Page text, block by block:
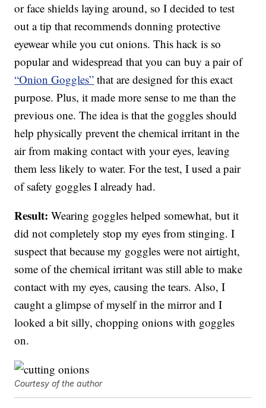
or face shields laying around, so I decided to test
out a tip that recommends donning protective
eyewear while you cut onions. This hack is so
popular and widespread that you can buy a pair of
“Onion Goggles” that are designed for this exact
purpose. Plus, it made more sense to me than the
previous one. The idea is that the goggles should
help physically prevent the chemical irritant in the
air from making contact with your eyes, leaving
them less likely to water. For the test, I used a pair
of safety goggles I already had.
Result: Wearing goggles helped somewhat, but it
did not completely stop my eyes from stinging. I
suspect that because my goggles were not airtight,
some of the chemical irritant was still able to make
contact with my eyes, causing the tears. Also, I
caught a glimpse of myself in the mirror and I
looked a bit silly, chopping onions with goggles
on.
Courtesy of the author